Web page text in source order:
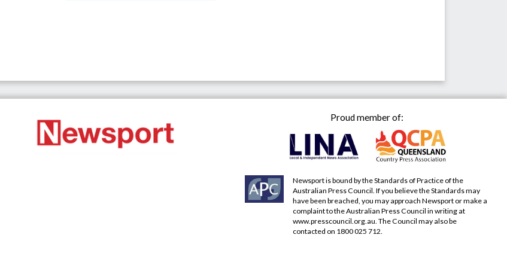
Proud member of:
Newsport is bound by the Standards of Practice of the
Australian Press Council. If you believe the Standards may
have been breached, you may approach Newsport or make a
complaint to the Australian Press Council in writing at
www.presscouncil.org.au . The Council may also be
contacted on 1800 025 712.